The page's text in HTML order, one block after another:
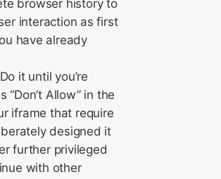
browser history to
interaction as first
have already
it until you’re
Allow” in the
iframe that require
designed it
further privileged
with other